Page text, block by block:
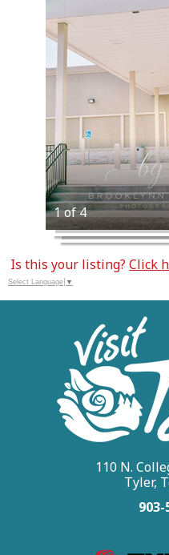
1 of 4
Is this your listing?Click
Select Language ▼
110 N.
Tyler,
903-